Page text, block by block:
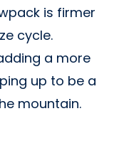
is firmer
cycle.
a more
up to be a
mountain.